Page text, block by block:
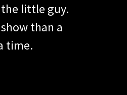
little guy.
than a
time.